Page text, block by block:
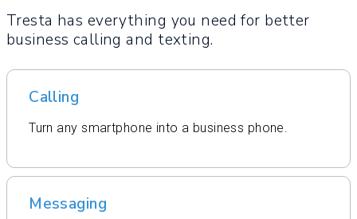
Tresta has everything you need for better
business calling and texting.
Calling
Turn any smartphone into a business phone.
Messaging